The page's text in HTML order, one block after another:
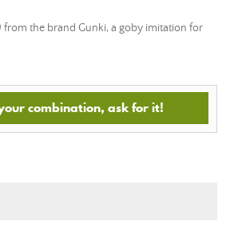
from the brand Gunki, a goby imitation for
combination, ask for it!